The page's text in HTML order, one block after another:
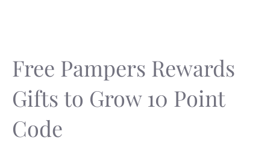
Free Pampers Rewards
Gifts to Grow 10 Point
Code